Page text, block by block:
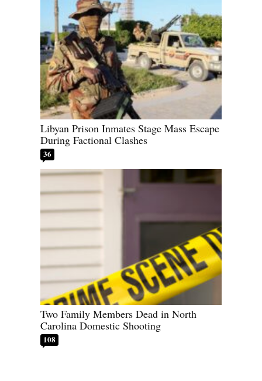
Libyan Prison Inmates Stage Mass Escape
During Factional Clashes
36
Two Family Members Dead in North
Carolina Domestic Shooting
108